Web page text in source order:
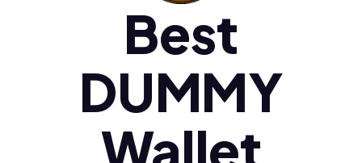
Ελληνικά (el)
Best
DUMMY
Wallet